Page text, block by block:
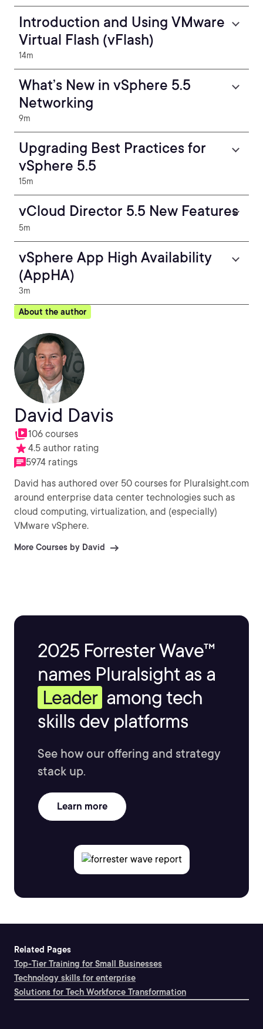
Introduction and Using VMware
Virtual Flash (vFlash)
14m
What’s New in vSphere 5.5
Networking
9m
Upgrading Best Practices for
vSphere 5.5
15m
vCloud Director 5.5 New Features
5m
vSphere App High Availability
(AppHA)
3m
About the author
David Davis
106 courses
4.5 author rating
5974 ratings
David has authored over 50 courses for Pluralsight.com
around enterprise data center technologies such as
cloud computing, virtualization, and (especially)
VMware vSphere.
More Courses by David
2025 Forrester Wave™
names Pluralsight as a
Leader among tech
skills dev platforms
See how our offering and strategy
stack up.
Learn more
Related Pages
Top-Tier Training for Small Businesses
Technology skills for enterprise
Solutions for Tech Workforce Transformation